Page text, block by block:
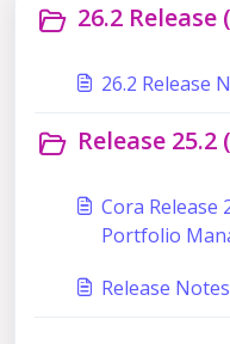
26.2 Release
26.2 Release
Release 25.2
Cora Release
Portfolio
Release